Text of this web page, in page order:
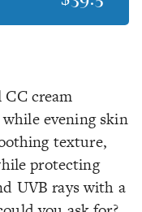
cream
evening skin
texture,
protecting
UVB rays with a